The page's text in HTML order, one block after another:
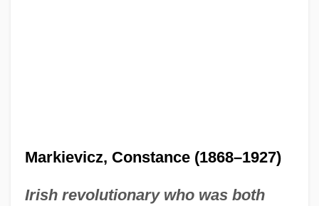
Markievicz, Constance (1868–1927)
Irish revolutionary who was both